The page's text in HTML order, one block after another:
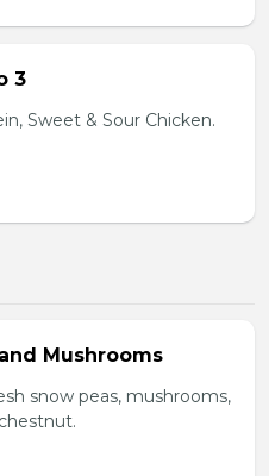
3
Sweet & Sour Chicken.
Mushrooms
snow peas, mushrooms,